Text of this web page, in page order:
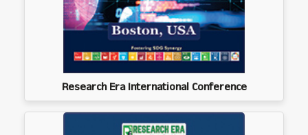
Research Era International Conference